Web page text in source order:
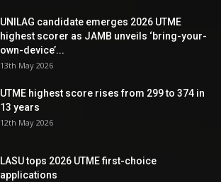
UNILAG candidate emerges 2026 UTME
highest scorer as JAMB unveils ‘bring-your-
own-device’...
13th May 2026
UTME highest score rises from 299 to 374 in
13 years
12th May 2026
LASU tops 2026 UTME first-choice
applications